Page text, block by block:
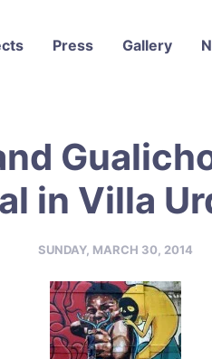
Press Gallery
in Villa
SUNDAY, MARCH 30, 2014